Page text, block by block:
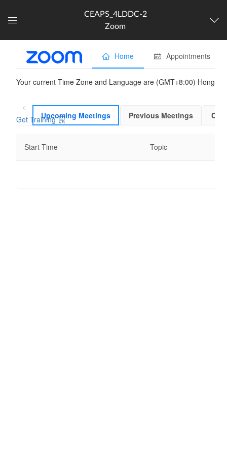
CEAPS_4LDDC-2
Zoom
The following content is
partner provided